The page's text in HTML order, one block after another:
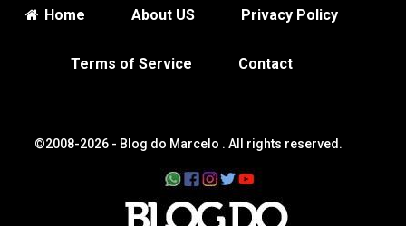
Home About US Privacy Policy
Terms of Service Contact
©2008-2026 - Blog do Marcelo . All rights reserved.